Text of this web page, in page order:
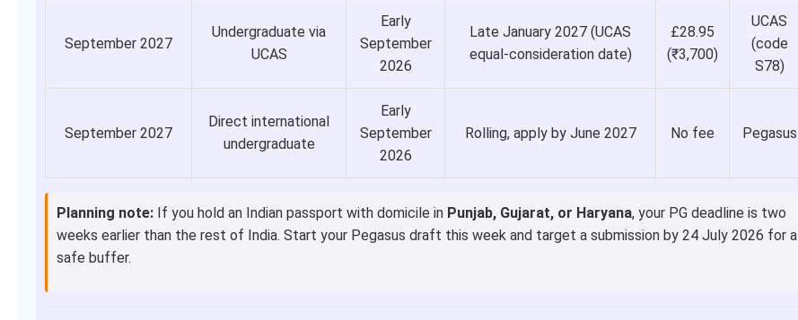
September 2027
Undergraduate via
UCAS
Early
September
2026
Late January 2027 (UCAS
equal-consideration date)
£28.95
(₹3,700)
UCAS
(code
S78)
September 2027
Direct international
undergraduate
Early
September
2026
Rolling, apply by June 2027 No fee Pegasus
Planning note: If you hold an Indian passport with domicile in Punjab, Gujarat, or Haryana, your PG deadline is two
weeks earlier than the rest of India. Start your Pegasus draft this week and target a submission by 24 July 2026 for a
safe buffer.